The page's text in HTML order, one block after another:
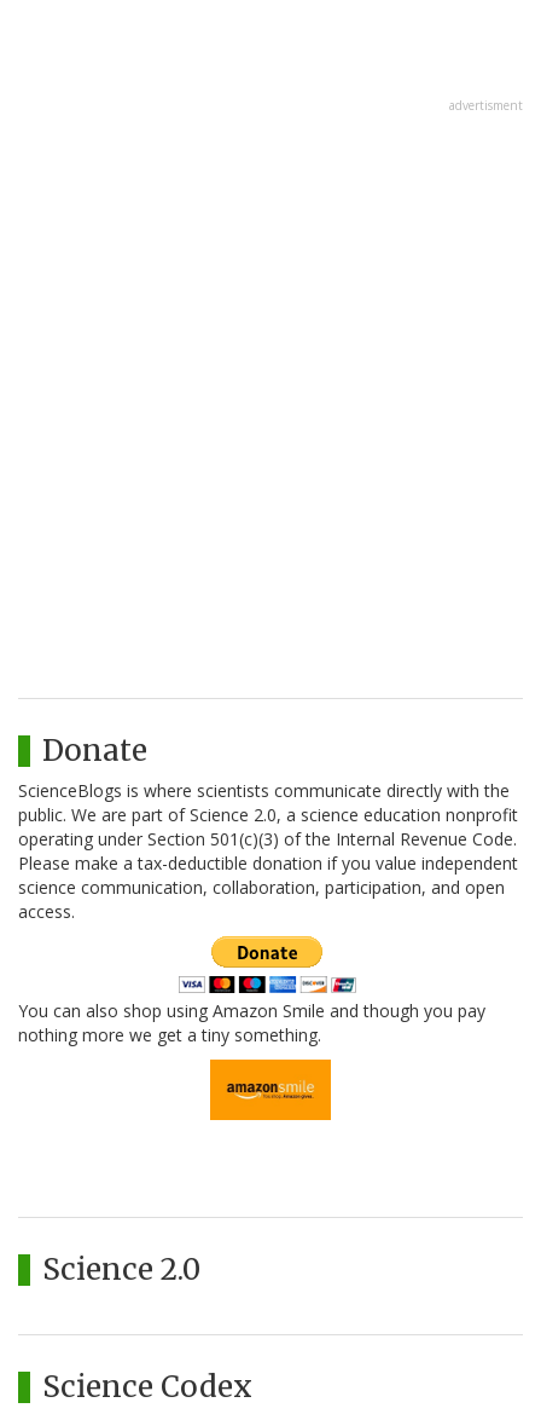
advertisment
Donate
ScienceBlogs is where scientists communicate directly with the
public. We are part of Science 2.0, a science education nonprofit
operating under Section 501(c)(3) of the Internal Revenue Code.
Please make a tax-deductible donation if you value independent
science communication, collaboration, participation, and open
access.
You can also shop using Amazon Smile and though you pay
nothing more we get a tiny something.
Science 2.0
Science Codex